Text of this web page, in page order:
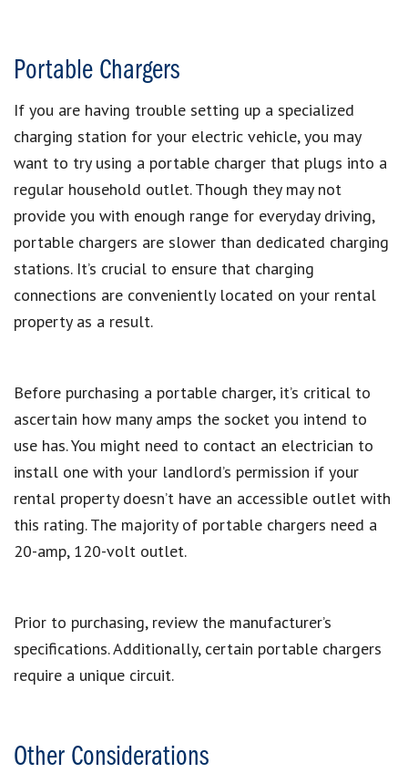
Portable Chargers
If you are having trouble setting up a specialized
charging station for your electric vehicle, you may
want to try using a portable charger that plugs into a
regular household outlet. Though they may not
provide you with enough range for everyday driving,
portable chargers are slower than dedicated charging
stations. It’s crucial to ensure that charging
connections are conveniently located on your rental
property as a result.
Before purchasing a portable charger, it’s critical to
ascertain how many amps the socket you intend to
use has. You might need to contact an electrician to
install one with your landlord’s permission if your
rental property doesn’t have an accessible outlet with
this rating. The majority of portable chargers need a
20-amp, 120-volt outlet.
Prior to purchasing, review the manufacturer’s
specifications. Additionally, certain portable chargers
require a unique circuit.
Other Considerations